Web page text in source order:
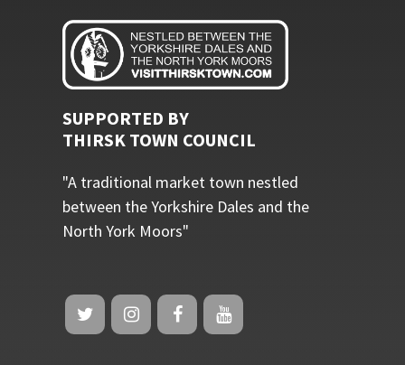
SUPPORTED BY
THIRSK TOWN COUNCIL
"A traditional market town nestled
between the Yorkshire Dales and the
North York Moors"